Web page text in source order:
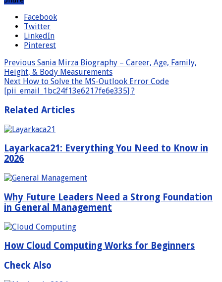
Share
Facebook
Twitter
LinkedIn
Pinterest
Previous Sania Mirza Biography – Career, Age, Family,
Height, & Body Measurements
Next How to Solve the MS-Outlook Error Code
[pii_email_1bc24f13e6217fe6e335] ?
Related Articles
Layarkaca21: Everything You Need to Know in
2026
Why Future Leaders Need a Strong Foundation
in General Management
How Cloud Computing Works for Beginners
Check Also